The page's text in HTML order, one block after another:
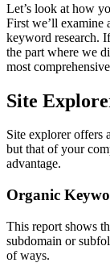
Let’s look at how
First we’ll examine
keyword research.
the part where we
most
Site
Site explorer offers
but that of your
advantage.
Organic
This report shows
subdomain or
of ways.